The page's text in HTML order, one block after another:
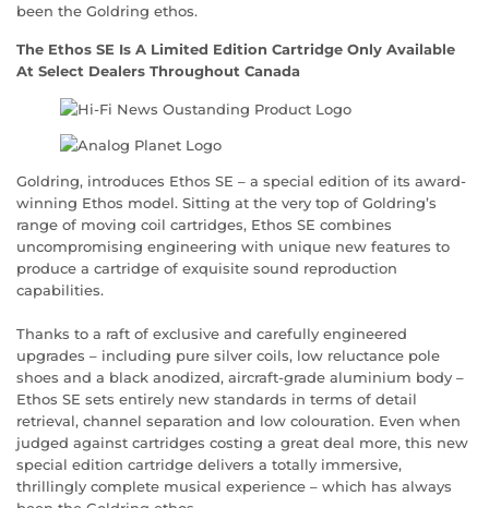
been the Goldring ethos.
The Ethos SE Is A Limited Edition Cartridge Only Available
At Select Dealers Throughout Canada
Goldring, introduces Ethos SE – a special edition of its award-
winning Ethos model. Sitting at the very top of Goldring’s
range of moving coil cartridges, Ethos SE combines
uncompromising engineering with unique new features to
produce a cartridge of exquisite sound reproduction
capabilities.
Thanks to a raft of exclusive and carefully engineered
upgrades – including pure silver coils, low reluctance pole
shoes and a black anodized, aircraft-grade aluminium body –
Ethos SE sets entirely new standards in terms of detail
retrieval, channel separation and low colouration. Even when
judged against cartridges costing a great deal more, this new
special edition cartridge delivers a totally immersive,
thrillingly complete musical experience – which has always